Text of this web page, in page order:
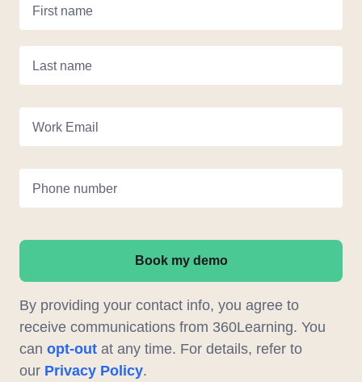
First name
Last name
Work Email
Phone number
Book my demo
By providing your contact info, you agree to
receive communications from 360Learning. You
can opt-out at any time. For details, refer to
our Privacy Policy.